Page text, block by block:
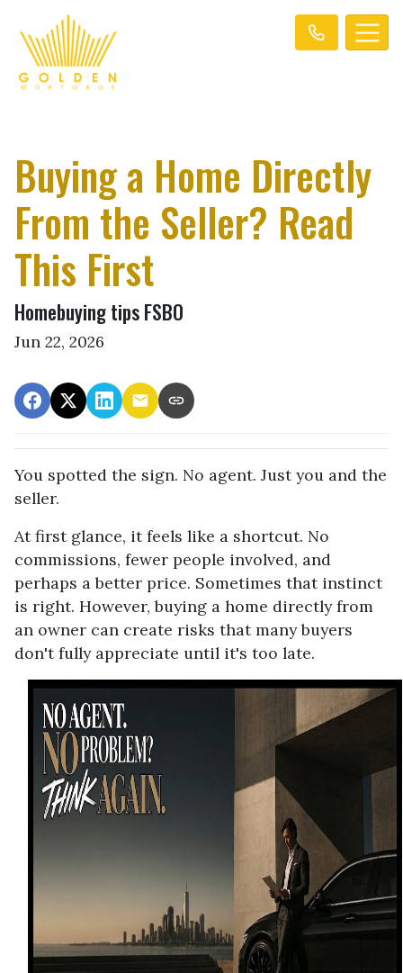
Buying a Home Directly
From the Seller? Read
This First
Homebuying tips FSBO
Jun 22, 2026
You spotted the sign. No agent. Just you and the
seller.
At first glance, it feels like a shortcut. No
commissions, fewer people involved, and
perhaps a better price. Sometimes that instinct
is right. However, buying a home directly from
an owner can create risks that many buyers
don't fully appreciate until it's too late.